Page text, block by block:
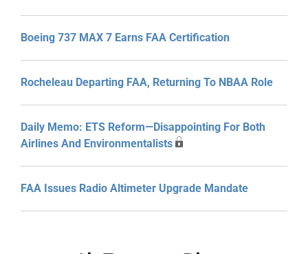
Boeing 737 MAX 7 Earns FAA Certification
Rocheleau Departing FAA, Returning To NBAA Role
Daily Memo: ETS Reform—Disappointing For Both
Airlines And Environmentalists
FAA Issues Radio Altimeter Upgrade Mandate